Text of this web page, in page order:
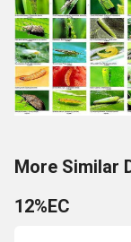
More Similar
12%EC